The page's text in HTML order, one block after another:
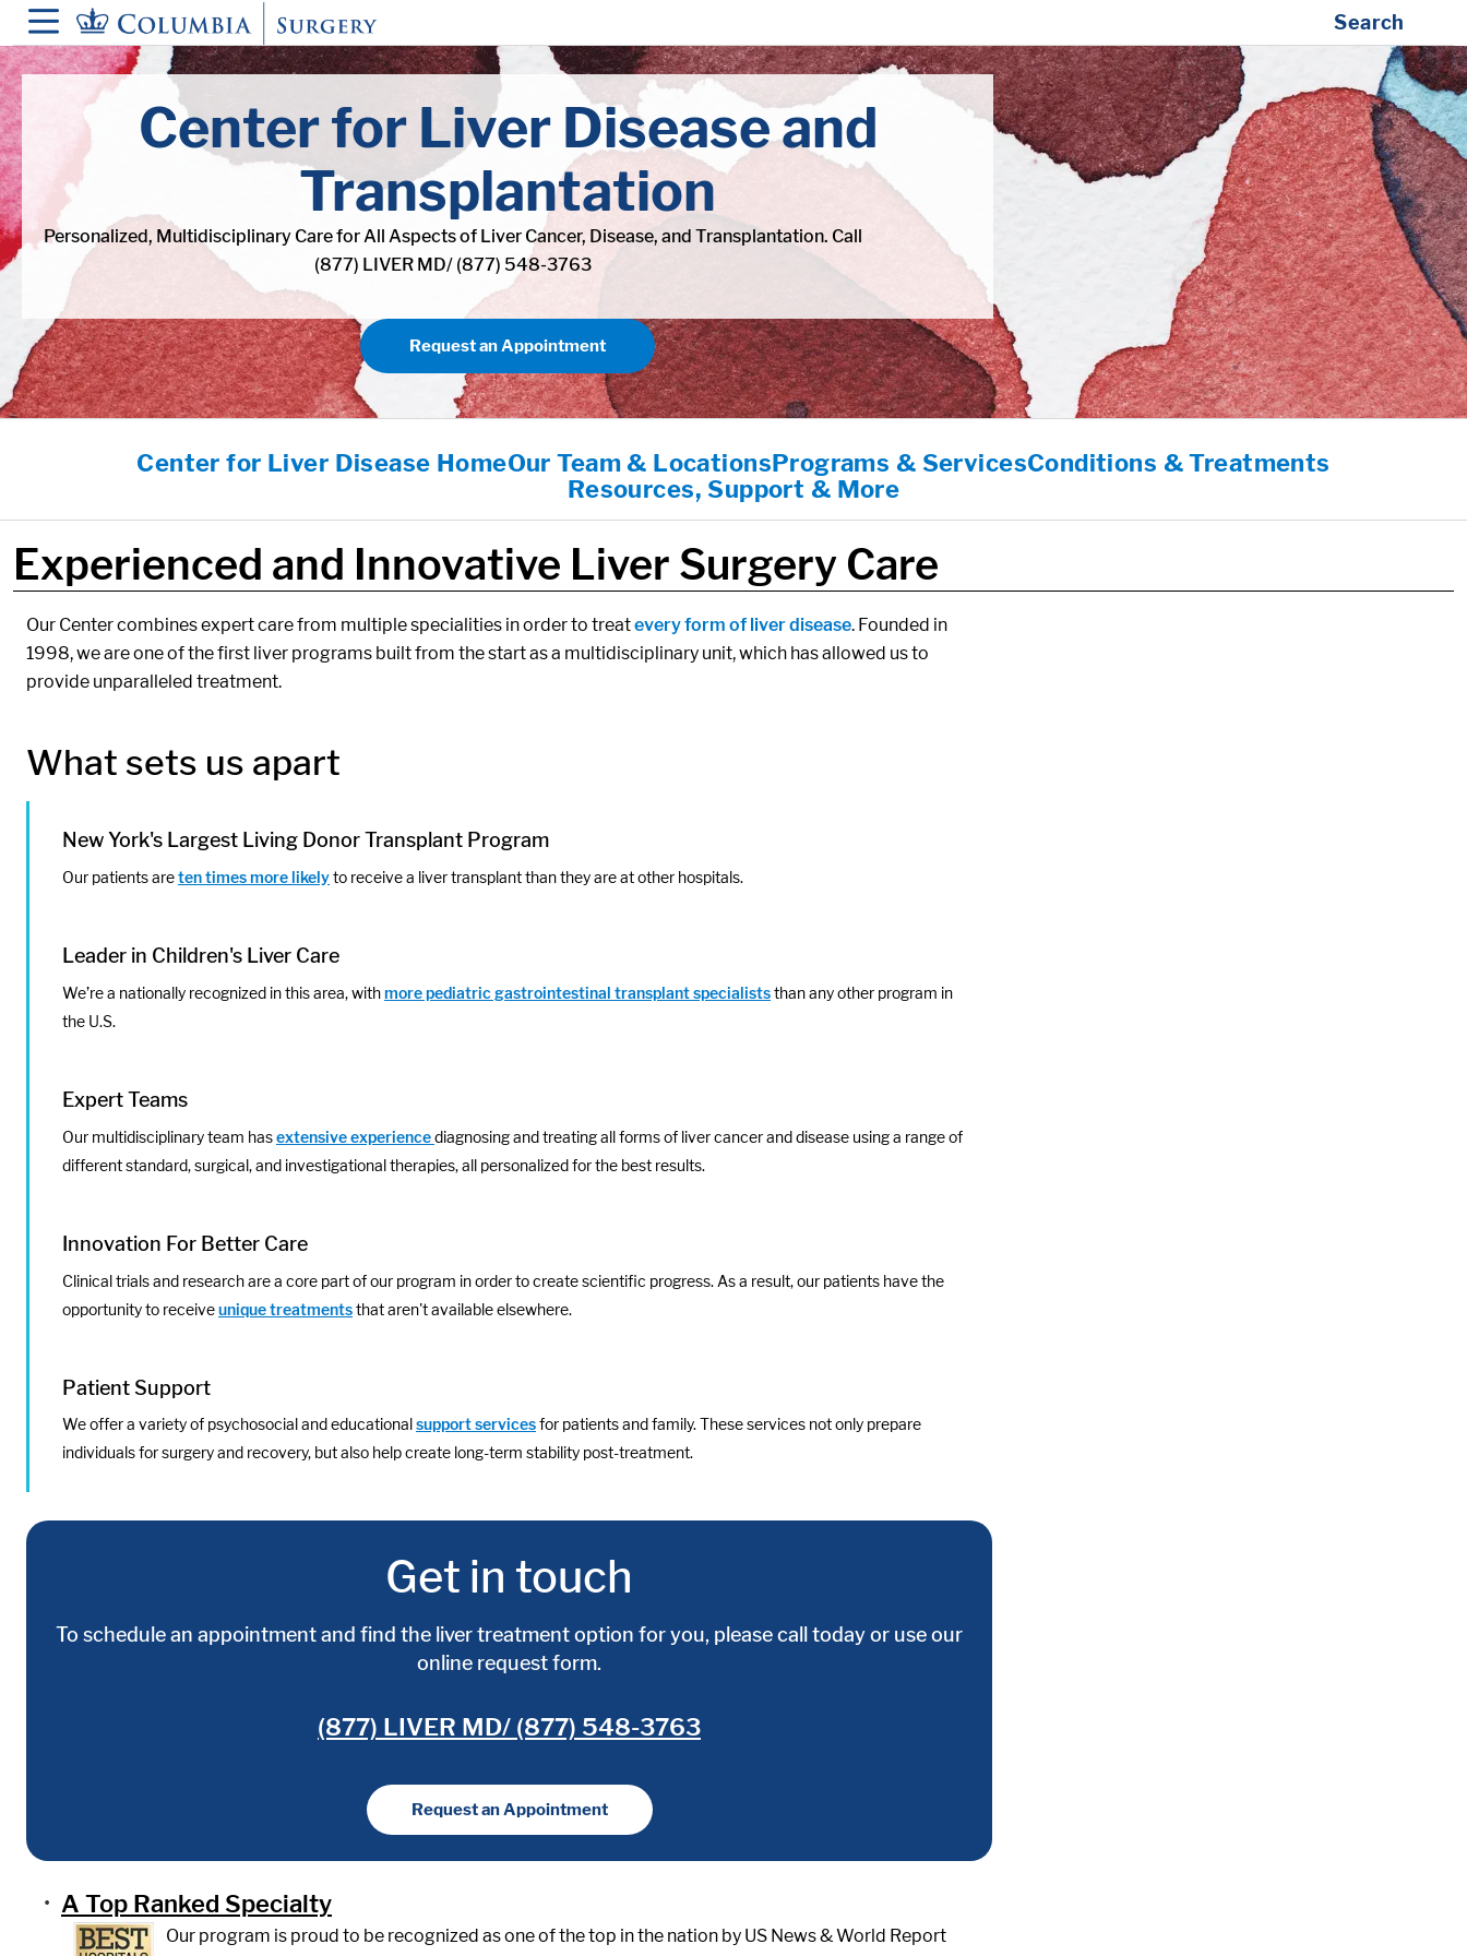
content Search
Center for Liver Disease and
Transplantation
Personalized, Multidisciplinary Care for All Aspects of Liver Cancer, Disease, and Transplantation. Call
(877) LIVER MD/ (877) 548-3763
Request an Appointment
Center for Liver Disease HomeOur Team & LocationsPrograms & ServicesConditions & Treatments
Resources, Support & More
Experienced and Innovative Liver Surgery Care
Components:
Our Center combines expert care from multiple specialities in order to treatevery form of liver disease. Founded in
1998, we are one of the first liver programs built from the start as a multidisciplinary unit, which has allowed us to
provide unparalleled treatment.
What sets us apart
New York's Largest Living Donor Transplant Program
Our patients areten times more likelyto receive a liver transplant than they are at other hospitals.
Leader in Children's Liver Care
We’re a nationally recognized in this area, withmore pediatric gastrointestinal transplant specialiststhan any other program in
the U.S.
Expert Teams
Our multidisciplinary team hasextensive experiencediagnosing and treating all forms of liver cancer and disease using a range of
different standard, surgical, and investigational therapies, all personalized for the best results.
Innovation For Better Care
Clinical trials and research are a core part of our program in order to create scientific progress. As a result, our patients have the
opportunity to receiveunique treatmentsthat aren't available elsewhere.
Patient Support
We offer a variety of psychosocial and educationalsupport servicesfor patients and family. These services not only prepare
individuals for surgery and recovery, but also help create long-term stability post-treatment.
Get in touch
To schedule an appointment and find the liver treatment option for you, please call today or use our
online request form.
(877) LIVER MD/ (877) 548-3763
Request an Appointment
A Top Ranked Specialty
Our program is proud to be recognized as one of the top in the nation by US News & World Report